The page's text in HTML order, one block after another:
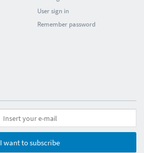
User sign in
Remember password
I want to subscribe